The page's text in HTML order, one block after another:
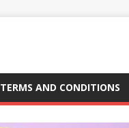
TERMS AND CONDITIONS